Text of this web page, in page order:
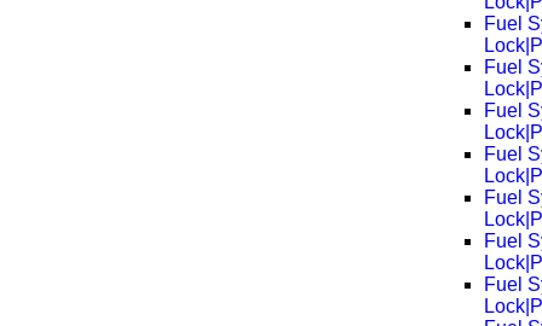
Fuel
Fuel
Fuel
Fuel
Fuel
Fuel
Fuel